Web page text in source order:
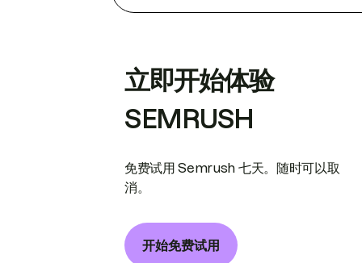
立即开始体验
SEMRUSH
免费试用 Semrush 七天。随时可以取
消。
开始免费试用